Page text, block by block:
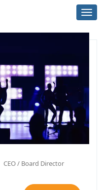
CEO / Board Director